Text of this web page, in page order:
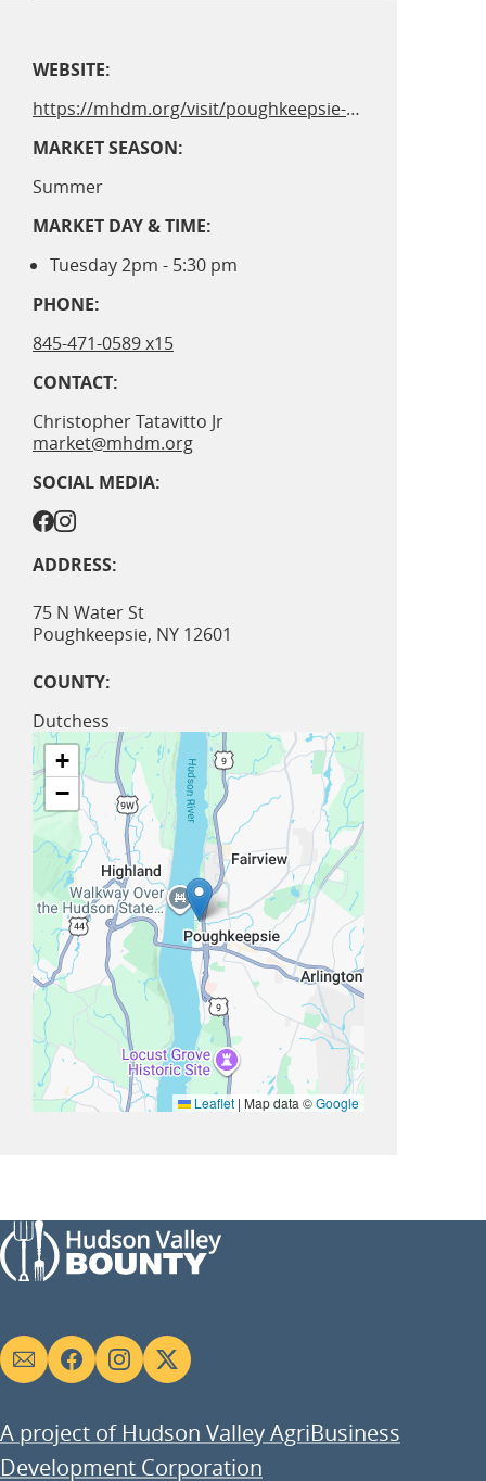
WEBSITE:
https://mhdm.org/visit/poughkeepsie-waterfront-market/
MARKET SEASON:
Summer
MARKET DAY & TIME:
Tuesday 2pm - 5:30 pm
PHONE:
845-471-0589 x15
CONTACT:
Christopher Tatavitto Jr
market@mhdm.org
SOCIAL MEDIA:
ADDRESS:
75 N Water St
Poughkeepsie, NY 12601
COUNTY:
Dutchess
+
−
Leaflet | Map data ©Google
Social
links
A project of Hudson Valley AgriBusiness
Development Corporation